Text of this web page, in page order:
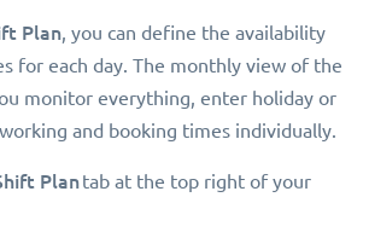
Plan , you can define the availability
for each day. The monthly view of the
monitor everything, enter holiday or
and booking times individually.
Plantab at the top right of your